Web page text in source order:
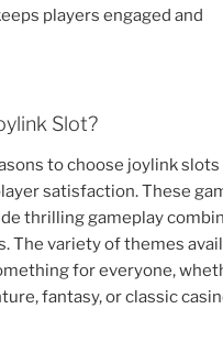
players engaged and
Slot?
to choose joylink
satisfaction. These
thrilling gameplay
The variety of themes
for everyone,
fantasy, or classic